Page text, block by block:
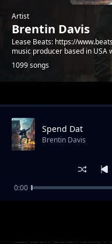
Artist
Brentin Davis
Lease Beats: https://
music producer based in USA
1099 songs
Trending
Cartoon Gold Audio
Spend Dat
Brentin Davis
0:00